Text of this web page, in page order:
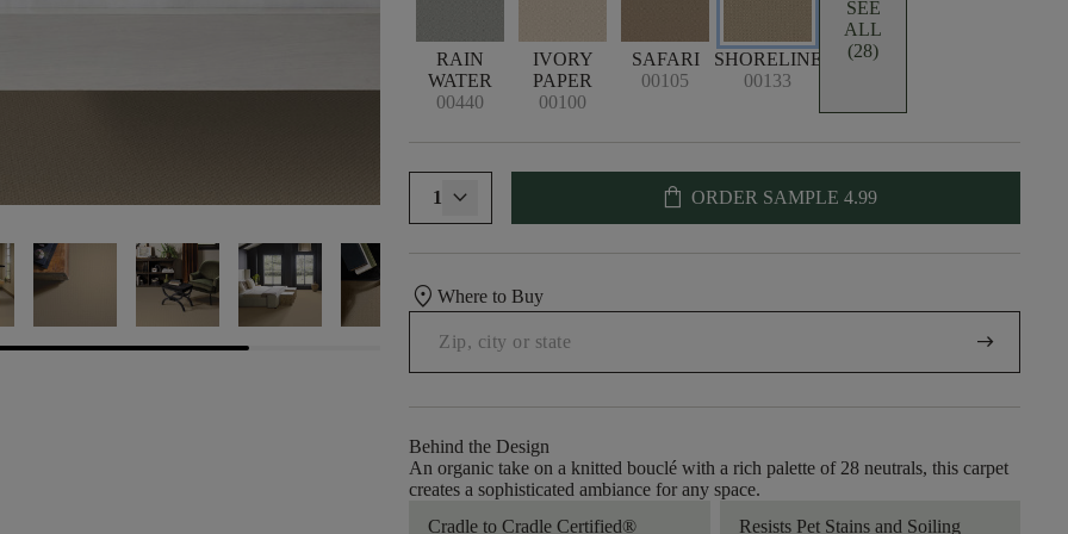
RAIN
WATER
00440
IVORY
PAPER
00100
SAFARI
00105
SHORELINE
00133
SEE
ALL
(28)
1 shopping_bag ORDER SAMPLE 4.99
location_onWhere to Buy
arrow_right_alt
Behind the Design
An organic take on a knitted bouclé with a rich palette of 28 neutrals, this carpet
creates a sophisticated ambiance for any space.
Cradle to Cradle Certified®
Resists Pet Stains and Soiling